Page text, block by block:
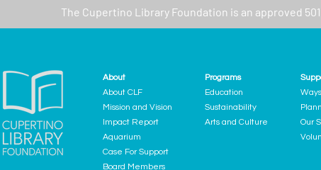
The Cupertino Library Foundation is an approved
About
About CLF
Mission and Vision
Impact Report
Aquarium
Case For Support
Board Members
Programs
Education
Sustainability
Arts and Culture
Our